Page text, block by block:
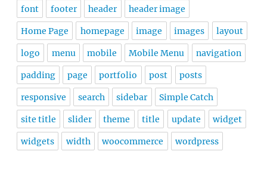
font footer header header image
Home Page homepage image images layout
logo menu mobile Mobile Menu navigation
padding page portfolio post posts
responsive search sidebar Simple Catch
site title slider theme title update widget
widgets width woocommerce wordpress